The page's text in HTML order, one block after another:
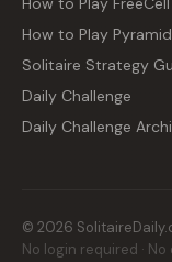
How to Play Pyramid
Solitaire Strategy
Daily Challenge
Daily Challenge
© 2026
No login required ·